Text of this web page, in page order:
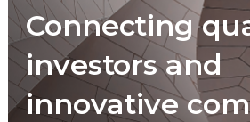
Connecting
investors and
innovative